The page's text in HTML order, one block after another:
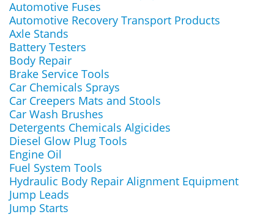
Automotive Fuses
Automotive Recovery Transport Products
Axle Stands
Battery Testers
Body Repair
Brake Service Tools
Car Chemicals Sprays
Car Creepers Mats and Stools
Car Wash Brushes
Detergents Chemicals Algicides
Diesel Glow Plug Tools
Engine Oil
Fuel System Tools
Hydraulic Body Repair Alignment Equipment
Jump Leads
Jump Starts